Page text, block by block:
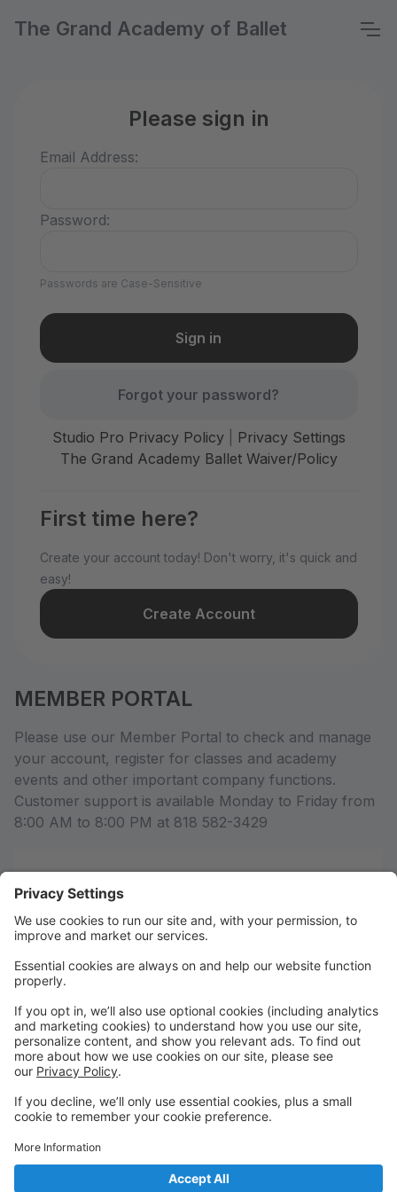
The Grand Academy of Ballet
Please sign in
Email Address:
Password:
Passwords are Case-Sensitive
Forgot your password?
Studio Pro Privacy Policy|
Privacy Settings
The Grand Academy Ballet Waiver/Policy
First time here?
Create your account today! Don't worry, it's quick and
easy!
Create Account
MEMBER PORTAL
Please use our Member Portal to check and manage
your account, register for classes and academy
events and other important company functions.
Customer support is available Monday to Friday from
8:00 AM to 8:00 PM at 818 582-3429